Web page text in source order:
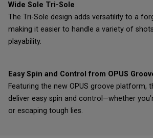
Wide Sole Tri-Sole
The Tri-Sole design adds versatility to a
making it easier to handle a variety of
playability.
Easy Spin and Control from OPUS
Featuring the new OPUS groove platform,
deliver easy spin and control—whether
or escaping tough lies.